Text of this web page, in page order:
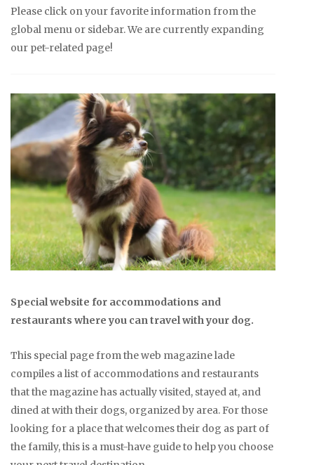
Please click on your favorite information from the
global menu or sidebar. We are currently expanding
our pet-related page!
Special website for accommodations and
restaurants where you can travel with your dog.
This special page from the web magazine lade
compiles a list of accommodations and restaurants
that the magazine has actually visited, stayed at, and
dined at with their dogs, organized by area. For those
looking for a place that welcomes their dog as part of
the family, this is a must-have guide to help you choose